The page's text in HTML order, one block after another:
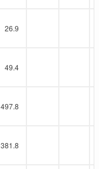
26.9
49.4
497.8
381.8